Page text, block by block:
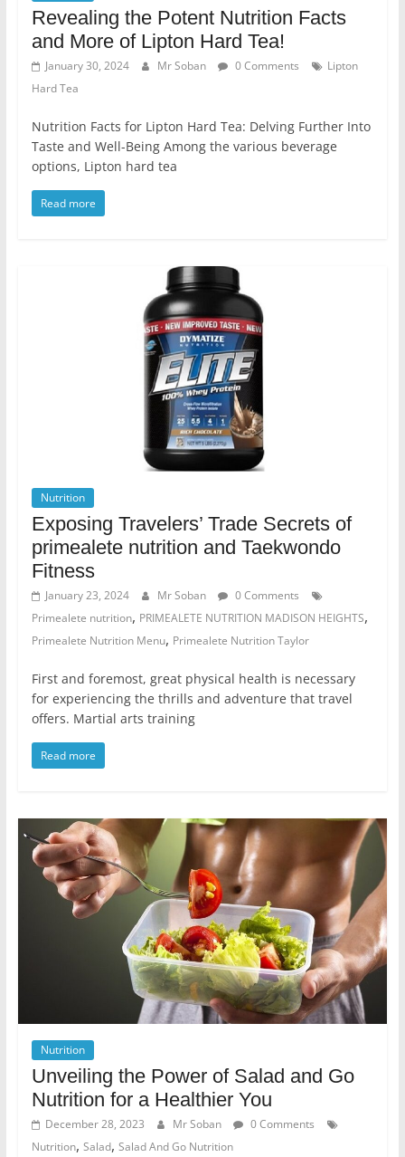
Revealing the Potent Nutrition Facts
and More of Lipton Hard Tea!
January 30, 2024 Mr Soban 0 Comments
Lipton
Hard Tea
Nutrition Facts for Lipton Hard Tea: Delving Further Into
Taste and Well-Being Among the various beverage
options, Lipton hard tea
Read more
Nutrition
Exposing Travelers’ Trade Secrets of
primealete nutrition and Taekwondo
Fitness
January 23, 2024 Mr Soban
0 Comments
Primealete nutrition, PRIMEALETE NUTRITION MADISON HEIGHTS,
Primealete Nutrition Menu, Primealete Nutrition Taylor
First and foremost, great physical health is necessary
for experiencing the thrills and adventure that travel
offers. Martial arts training
Read more
Nutrition
Unveiling the Power of Salad and Go
Nutrition for a Healthier You
December 28, 2023 Mr Soban
0 Comments
Nutrition, Salad, Salad And Go Nutrition